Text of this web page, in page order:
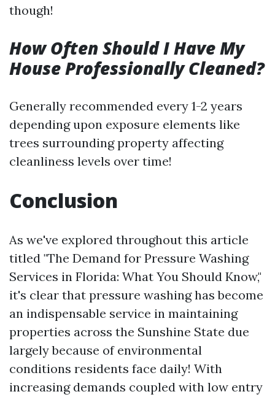
though!
How Often Should I Have My
House Professionally Cleaned?
Generally recommended every 1-2 years
depending upon exposure elements like
trees surrounding property affecting
cleanliness levels over time!
Conclusion
As we've explored throughout this article
titled "The Demand for Pressure Washing
Services in Florida: What You Should Know,"
it's clear that pressure washing has become
an indispensable service in maintaining
properties across the Sunshine State due
largely because of environmental
conditions residents face daily! With
increasing demands coupled with low entry